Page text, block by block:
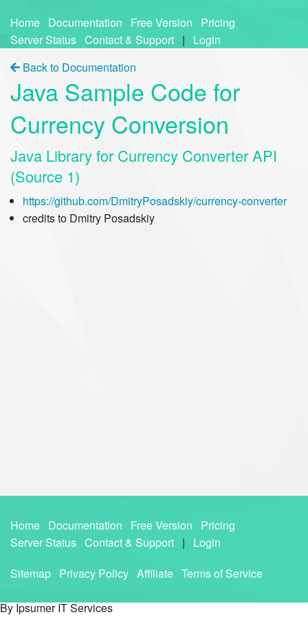
Home Documentation Free Version
Pricing
Server Status Contact & Support |
Login
Back to Documentation
Java Sample Code for
Currency Conversion
Java Library for Currency Converter API
(Source 1)
https://github.com/DmitryPosadskiy/currency-converter
credits to Dmitry Posadskiy
Home Documentation Free Version
Pricing
Server Status Contact & Support |
Login
Sitemap Privacy Policy Affiliate Terms of Service
By Ipsumer IT Services